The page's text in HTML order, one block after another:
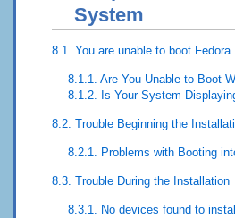
System
8.1. You are unable to boot Fedora
8.1.1. Are You Unable to Boot
8.1.2. Is Your System
8.2. Trouble Beginning the
8.2.1. Problems with Booting
8.3. Trouble During the Installation
8.3.1. No devices found to